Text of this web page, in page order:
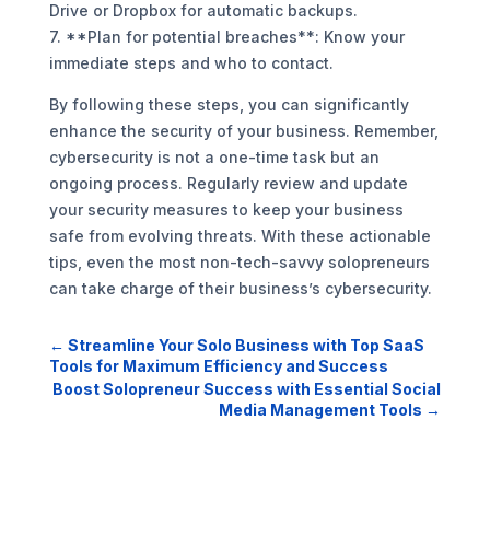
Drive or Dropbox for automatic backups.
7. **Plan for potential breaches**: Know your
immediate steps and who to contact.
By following these steps, you can significantly
enhance the security of your business. Remember,
cybersecurity is not a one-time task but an
ongoing process. Regularly review and update
your security measures to keep your business
safe from evolving threats. With these actionable
tips, even the most non-tech-savvy solopreneurs
can take charge of their business’s cybersecurity.
← Streamline Your Solo Business with Top SaaS
Tools for Maximum Efficiency and Success
Boost Solopreneur Success with Essential Social
Media Management Tools →